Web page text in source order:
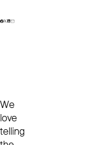
We
love
telling